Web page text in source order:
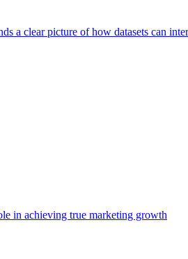
a clear picture of how datasets can
in achieving true marketing growth